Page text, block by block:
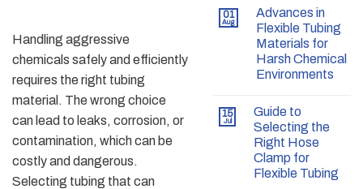
01
Aug
Advances in
Flexible Tubing
Materials for
Harsh Chemical
Environments
15
Jul
Guide to
Selecting the
Right Hose
Clamp for
Flexible Tubing
Handling aggressive
chemicals safely and efficiently
requires the right tubing
material. The wrong choice
can lead to leaks, corrosion, or
contamination, which can be
costly and dangerous.
Selecting tubing that can